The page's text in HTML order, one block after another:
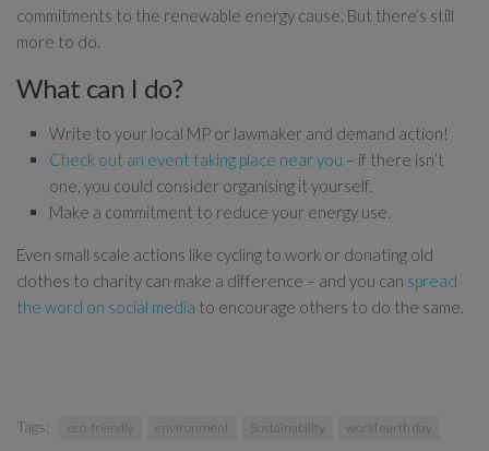
commitments to the renewable energy cause. But there’s still
more to do.
What can I do?
Write to your local MP or lawmaker and demand action!
Check out an event taking place near you – if there isn’t
one, you could consider organising it yourself.
Make a commitment to reduce your energy use.
Even small scale actions like cycling to work or donating old
clothes to charity can make a difference – and you can spread
the word on social media to encourage others to do the same.
Tags: eco-friendly environment Sustainability world earth day